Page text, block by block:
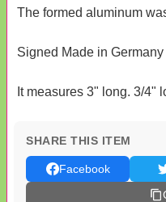
The formed aluminum
Signed Made in
It measures 3" long. 3/4"
SHARE THIS ITEM
Facebook